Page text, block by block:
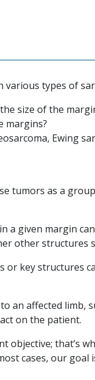
various types of
size of the
margins?
Ewing
tumors as a
a given margin
other structures
or key structures
an affected limb,
on the patient.
objective; that’s
cases, our